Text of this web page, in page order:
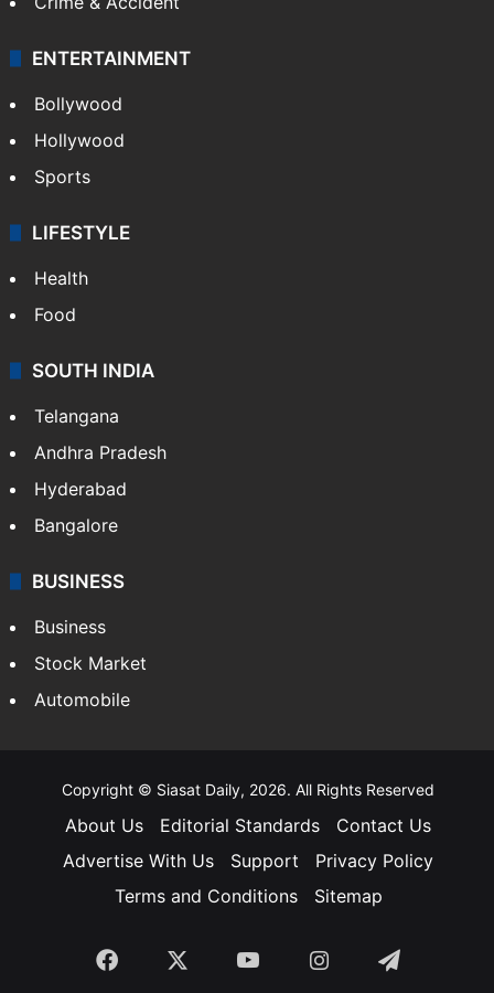
Mobile
Technology
CRIME
Crime in Hyderabad
Crime & Accident
ENTERTAINMENT
Bollywood
Hollywood
Sports
LIFESTYLE
Health
Food
Andhra Pradesh
Hyderabad
Bangalore
Automobile
Copyright © Siasat Daily, 2026. All Rights Reserved